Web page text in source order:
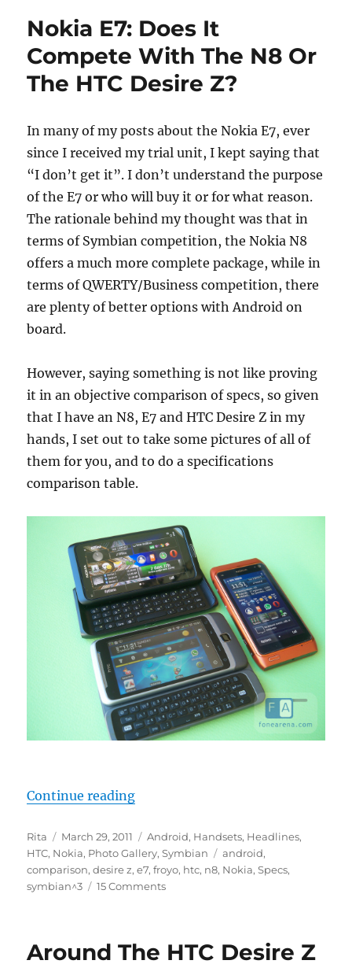
Nokia E7: Does It
Compete With The N8 Or
The HTC Desire Z?
In many of my posts about the Nokia E7, ever
since I received my trial unit, I kept saying that
“I don’t get it”. I don’t understand the purpose
of the E7 or who will buy it or for what reason.
The rationale behind my thought was that in
terms of Symbian competition, the Nokia N8
offers a much more complete package, while in
terms of QWERTY/Business competition, there
are plenty of better options with Android on
board.
However, saying something is not like proving
it in an objective comparison of specs, so given
that I have an N8, E7 and HTC Desire Z in my
hands, I set out to take some pictures of all of
them for you, and to do a specifications
comparison table.
Continue reading“Nokia E7: Does It Compete With
Author
Rita
Posted
on
March 29, 2011 Categories
Android, Handsets, Headlines,
HTC, Nokia, Photo Gallery,Symbian Tags
android,
comparison,desire z,e7,froyo, htc, n8, Nokia,Specs,
symbian^3
15 Comments
Around The HTC Desire Z